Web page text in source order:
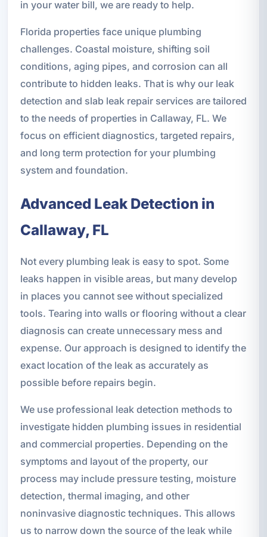
in your water bill, we are ready to help.
Florida properties face unique plumbing
challenges. Coastal moisture, shifting soil
conditions, aging pipes, and corrosion can all
contribute to hidden leaks. That is why our leak
detection and slab leak repair services are tailored
to the needs of properties in Callaway, FL. We
focus on efficient diagnostics, targeted repairs,
and long term protection for your plumbing
system and foundation.
Advanced Leak Detection in
Callaway, FL
Not every plumbing leak is easy to spot. Some
leaks happen in visible areas, but many develop
in places you cannot see without specialized
tools. Tearing into walls or flooring without a clear
diagnosis can create unnecessary mess and
expense. Our approach is designed to identify the
exact location of the leak as accurately as
possible before repairs begin.
We use professional leak detection methods to
investigate hidden plumbing issues in residential
and commercial properties. Depending on the
symptoms and layout of the property, our
process may include pressure testing, moisture
detection, thermal imaging, and other
noninvasive diagnostic techniques. This allows
us to narrow down the source of the leak while